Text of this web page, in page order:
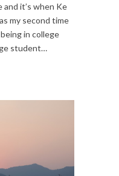
and it’s when Ke
my second time
in college
student…